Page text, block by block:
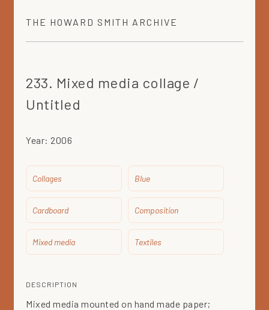
THE HOWARD SMITH ARCHIVE
233. Mixed media collage /
Untitled
Year: 2006
Collages Blue
Cardboard Composition
Mixed media Textiles
DESCRIPTION
Mixed media mounted on hand made paper;